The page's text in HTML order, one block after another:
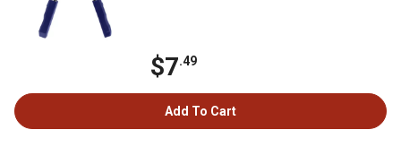
$7.49
Add To Cart